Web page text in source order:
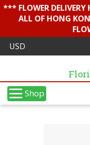
*** FLOWER DELIVERY
ALL OF HONG
Shop